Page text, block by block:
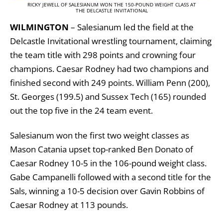
RICKY JEWELL OF SALESIANUM WON THE 150-POUND WEIGHT CLASS AT
THE DELCASTLE INVITATIONAL
WILMINGTON – Salesianum led the field at the
Delcastle Invitational wrestling tournament, claiming
the team title with 298 points and crowning four
champions. Caesar Rodney had two champions and
finished second with 249 points. William Penn (200),
St. Georges (199.5) and Sussex Tech (165) rounded
out the top five in the 24 team event.
Salesianum won the first two weight classes as
Mason Catania upset top-ranked Ben Donato of
Caesar Rodney 10-5 in the 106-pound weight class.
Gabe Campanelli followed with a second title for the
Sals, winning a 10-5 decision over Gavin Robbins of
Caesar Rodney at 113 pounds.